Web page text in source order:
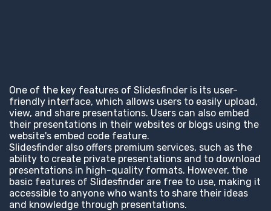
One of the key features of Slidesfinder is its user-
friendly interface, which allows users to easily upload,
view, and share presentations. Users can also embed
their presentations in their websites or blogs using the
website's embed code feature.
Slidesfinder also offers premium services, such as the
ability to create private presentations and to download
presentations in high-quality formats. However, the
basic features of Slidesfinder are free to use, making it
accessible to anyone who wants to share their ideas
and knowledge through presentations.